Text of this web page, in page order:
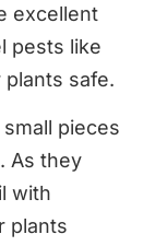
excellent
pests like
safe.
pieces
As they
with
plants